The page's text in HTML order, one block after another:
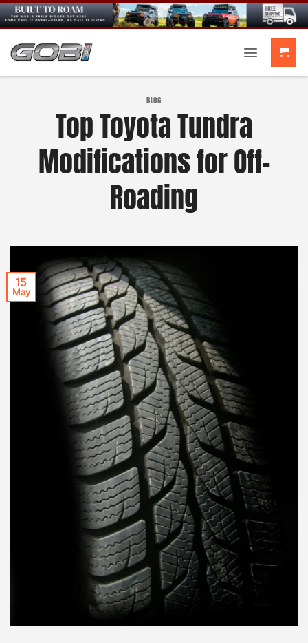
Skip
to
content
BLOG
Top Toyota Tundra
Modifications for Off-
Roading
15
May